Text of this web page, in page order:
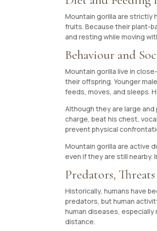
Mountain gorilla are strictly
fruits. Because their plant-
and resting while moving
Behaviour and
Mountain gorilla live in
their offspring. Younger
feeds, moves, and sleeps.
Although they are large
charge, beat his chest,
prevent physical
Mountain gorilla are active
even if they are still
Predators,
Historically, humans have
predators, but human
human diseases,
distance.